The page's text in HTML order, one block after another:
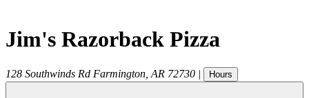
Jim's Razorback Pizza
128 Southwinds Rd Farmington AR 72730 | Hours